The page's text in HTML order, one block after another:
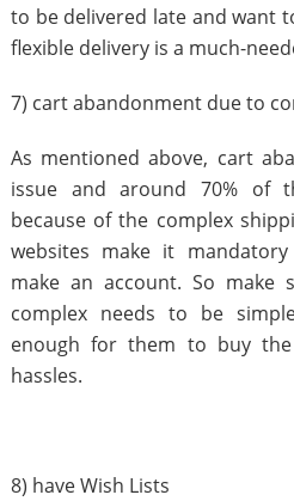
to be delivered late and want
flexible delivery is a much-
7) cart abandonment due to
As mentioned above, cart
issue and around 70% of
because of the complex
websites make it
make an account. So make
complex needs to be
enough for them to buy
hassles.
8) have Wish Lists